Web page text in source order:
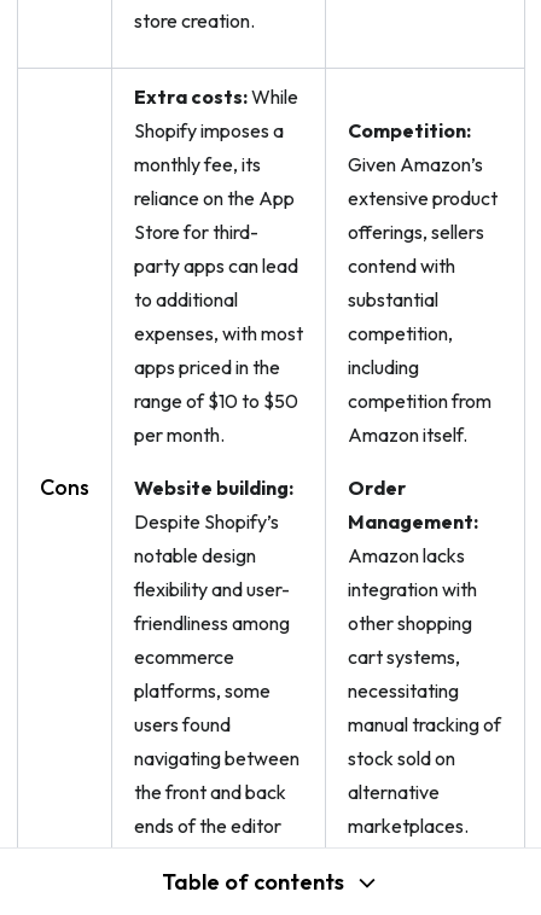
Table of contents
store creation.
Cons
Extra costs:While
Shopify imposes a
monthly fee, its
reliance on the App
Store for third-
party apps can lead
to additional
expenses, with most
apps priced in the
range of $10 to $50
per month.
Website building:
Despite Shopify’s
notable design
flexibility and user-
friendliness among
ecommerce
platforms, some
users found
navigating between
the front and back
ends of the editor
Competition:
Given Amazon’s
extensive product
offerings, sellers
contend with
substantial
competition,
including
competition from
Amazon itself.
Order
Management:
Amazon lacks
integration with
other shopping
cart systems,
necessitating
manual tracking of
stock sold on
alternative
marketplaces.